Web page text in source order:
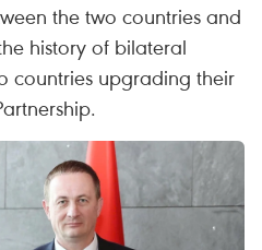
the two countries and
history of bilateral
countries upgrading their